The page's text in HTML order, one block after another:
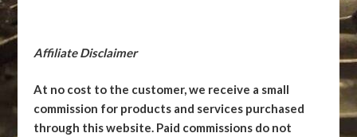
Affiliate Disclaimer
At no cost to the customer, we receive a small
commission for products and services purchased
through this website. Paid commissions do not